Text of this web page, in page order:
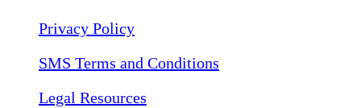
Privacy Policy
SMS Terms and Conditions
Legal Resources